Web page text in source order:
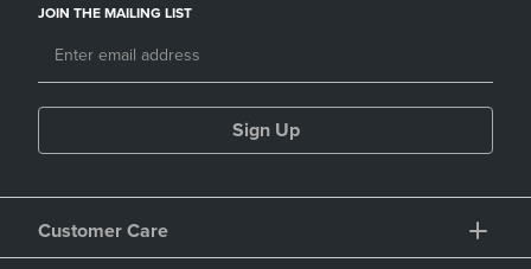
JOIN THE MAILING LIST
Sign Up
Customer Care